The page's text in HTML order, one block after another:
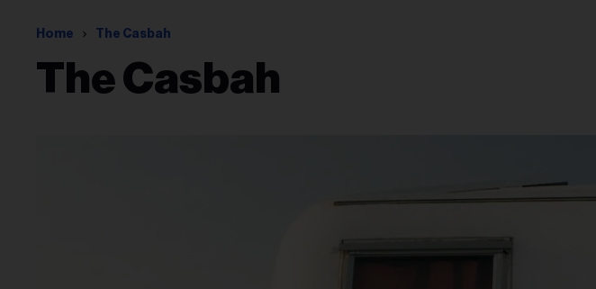
Home The Casbah
The Casbah